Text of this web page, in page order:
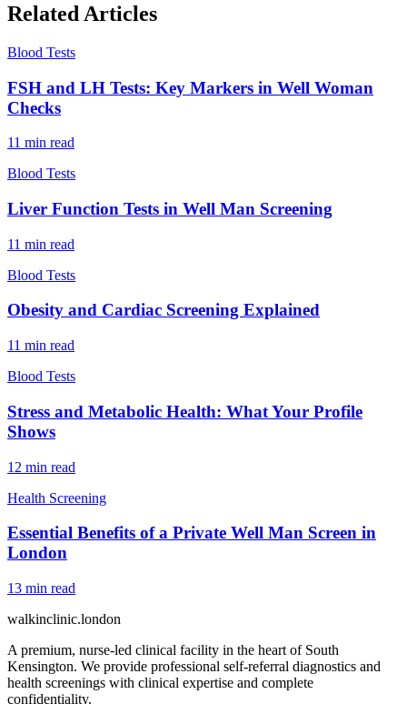
Related Articles
Blood Tests
FSH and LH Tests: Key Markers in Well Woman
Checks
11 min read
Blood Tests
Liver Function Tests in Well Man Screening
11 min read
Blood Tests
Obesity and Cardiac Screening Explained
11 min read
Blood Tests
Stress and Metabolic Health: What Your Profile
Shows
12 min read
Health Screening
Essential Benefits of a Private Well Man Screen in
London
13 min read
walkinclinic.london
A premium, nurse-led clinical facility in the heart of South
Kensington. We provide professional self-referral diagnostics and
health screenings with clinical expertise and complete
confidentiality.